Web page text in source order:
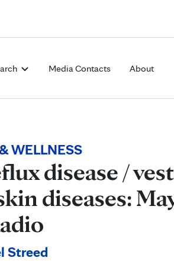
Media Contacts About
WELLNESS
disease /
diseases:
Streed